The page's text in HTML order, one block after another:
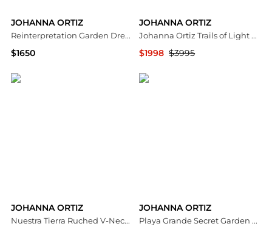
JOHANNA ORTIZ
Reinterpretation Garden Dress & Maxi Top
$1650
JOHANNA ORTIZ
Johanna Ortiz Trails of Light Cotton Maxi Dress - Moda Operandi
$1998 $3995
JOHANNA ORTIZ
Nuestra Tierra Ruched V-Neck Sleeveless Maxi Dress
JOHANNA ORTIZ
Playa Grande Secret Garden Printed Maxi Dress